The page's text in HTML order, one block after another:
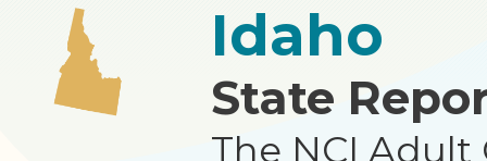
Idaho
State
The NCI Adult